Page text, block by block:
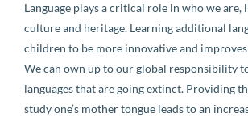
Language plays a critical role in who we are,
culture and heritage. Learning additional
children to be more innovative and
We can own up to our global responsibility
languages that are going extinct. Providing
study one’s mother tongue leads to an